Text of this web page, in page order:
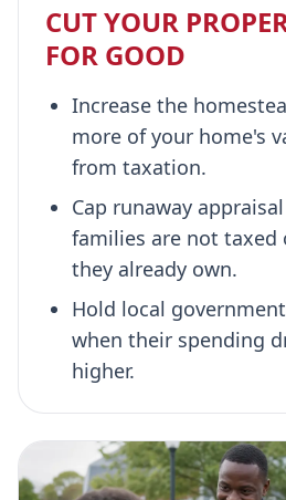
CUT YOUR
FOR GOOD
Increase the
more of your home's
from taxation.
Cap runaway
families are not taxed
they already own.
Hold local
when their spending
higher.